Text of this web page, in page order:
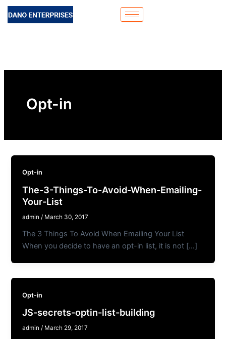
Skip
Opt-in
Opt-in
The-3-Things-To-Avoid-When-Emailing-
Your-List
admin/ March 30, 2017
The 3 Things To Avoid When Emailing Your List
When you decide to have an opt-in list, it is not […]
Opt-in
JS-secrets-optin-list-building
admin/ March 29, 2017